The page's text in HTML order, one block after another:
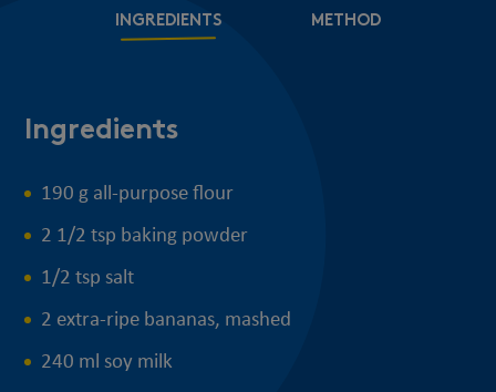
INGREDIENTS METHOD
Ingredients
190 g all-purpose flour
2 1/2 tsp baking powder
1/2 tsp salt
2 extra-ripe bananas, mashed
240 ml soy milk